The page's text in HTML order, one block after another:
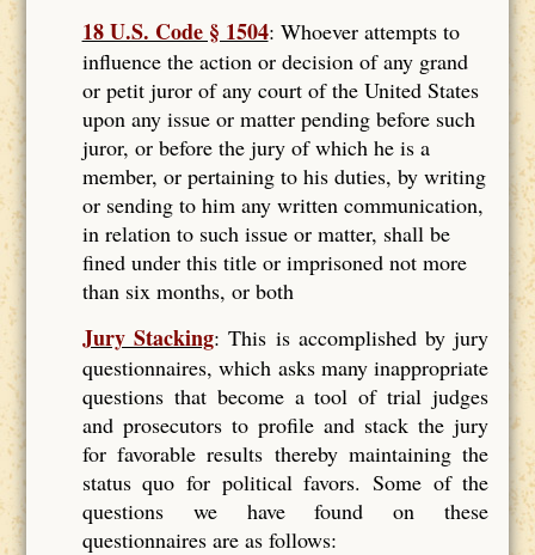
18 U.S. Code § 1504: Whoever attempts to
influence the action or decision of any grand
or petit juror of any court of the United States
upon any issue or matter pending before such
juror, or before the jury of which he is a
member, or pertaining to his duties, by writing
or sending to him any written communication,
in relation to such issue or matter, shall be
fined under this title or imprisoned not more
than six months, or both
Jury Stacking: This is accomplished by jury
questionnaires, which asks many inappropriate
questions that become a tool of trial judges
and prosecutors to profile and stack the jury
for favorable results thereby maintaining the
status quo for political favors. Some of the
questions we have found on these
questionnaires are as follows: